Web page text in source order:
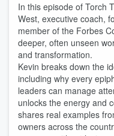
In this episode of Torch
West, executive coach,
member of the Forbes
deeper, often unseen
and transformation.
Kevin breaks down the
including why every
leaders can manage
unlocks the energy and
shares real examples
owners across the